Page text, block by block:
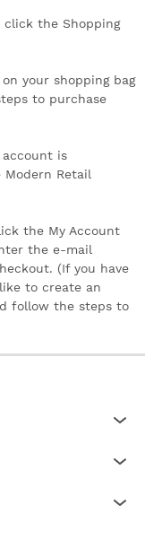
click the Shopping
your shopping bag
to purchase
account is
Retail
the My Account
the e-mail
(If you have
to create an
follow the steps to